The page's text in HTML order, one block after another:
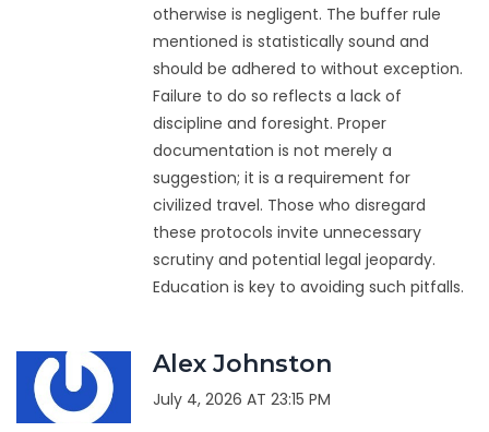
otherwise is negligent. The buffer rule
mentioned is statistically sound and
should be adhered to without exception.
Failure to do so reflects a lack of
discipline and foresight. Proper
documentation is not merely a
suggestion; it is a requirement for
civilized travel. Those who disregard
these protocols invite unnecessary
scrutiny and potential legal jeopardy.
Education is key to avoiding such pitfalls.
Alex Johnston
July 4, 2026 AT 23:15 PM